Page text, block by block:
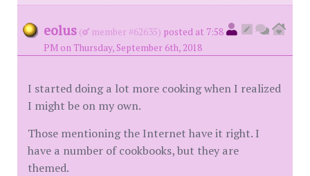
eolus ( member #62635) posted at 7:58
PM on Thursday, September 6th, 2018
I started doing a lot more cooking when I realized
I might be on my own.
Those mentioning the Internet have it right. I
have a number of cookbooks, but they are
themed.